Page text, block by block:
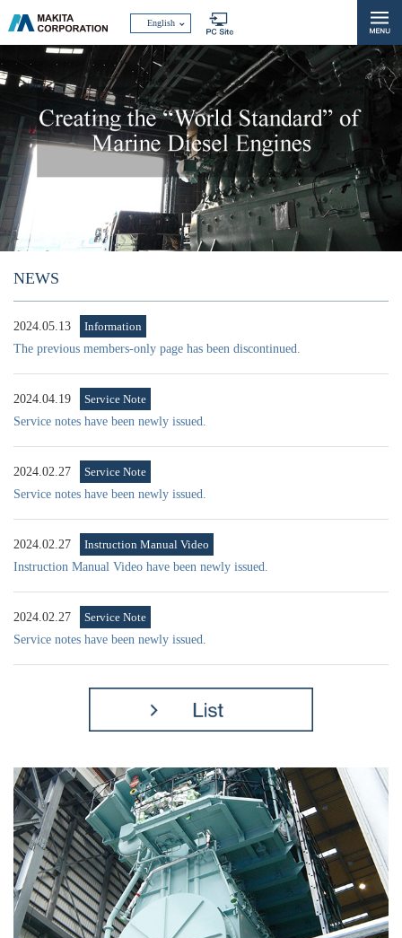
English
NEWS
2024.05.13
Information
The previous members-only page has been discontinued.
2024.04.19
Service Note
Service notes have been newly issued.
2024.02.27
Service Note
Service notes have been newly issued.
2024.02.27
Instruction Manual Video
Instruction Manual Video have been newly issued.
2024.02.27
Service Note
Service notes have been newly issued.